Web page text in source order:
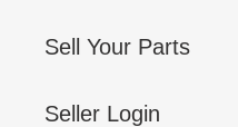
Sell Your Parts
Seller Login